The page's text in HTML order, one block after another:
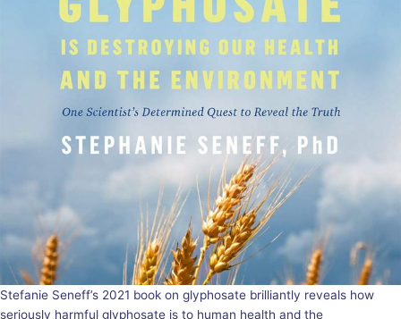
Stefanie Seneff’s 2021 book on glyphosate brilliantly reveals how
seriously harmful glyphosate is to human health and the